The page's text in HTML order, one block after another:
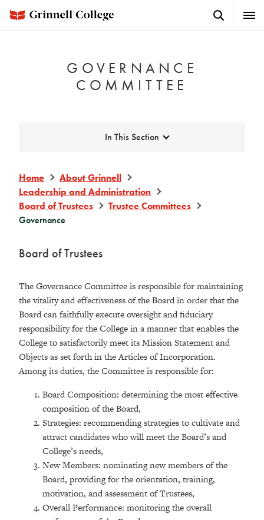
main
Button
GOVERNANCE
COMMITTEE
Expand
In This Section
Home
About Grinnell
Leadership and Administration
Board of Trustees
Trustee Committees
Governance
Board of Trustees
The Governance Committee is responsible for maintaining
the vitality and effectiveness of the Board in order that the
Board can faithfully execute oversight and fiduciary
responsibility for the College in a manner that enables the
College to satisfactorily meet its Mission Statement and
Objects as set forth in the Articles of Incorporation.
Among its duties, the Committee is responsible for:
Board Composition: determining the most effective
composition of the Board,
Strategies: recommending strategies to cultivate and
attract candidates who will meet the Board’s and
College’s needs,
New Members: nominating new members of the
Board, providing for the orientation, training,
motivation, and assessment of Trustees,
Overall Performance: monitoring the overall